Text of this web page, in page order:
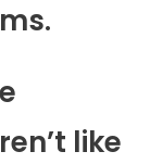
like